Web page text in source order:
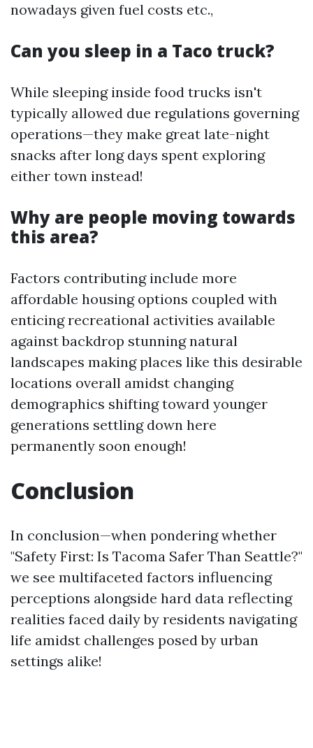
nowadays given fuel costs etc.,
Can you sleep in a Taco truck?
While sleeping inside food trucks isn't
typically allowed due regulations governing
operations—they make great late-night
snacks after long days spent exploring
either town instead!
Why are people moving towards
this area?
Factors contributing include more
affordable housing options coupled with
enticing recreational activities available
against backdrop stunning natural
landscapes making places like this desirable
locations overall amidst changing
demographics shifting toward younger
generations settling down here
permanently soon enough!
Conclusion
In conclusion—when pondering whether
"Safety First: Is Tacoma Safer Than Seattle?"
we see multifaceted factors influencing
perceptions alongside hard data reflecting
realities faced daily by residents navigating
life amidst challenges posed by urban
settings alike!